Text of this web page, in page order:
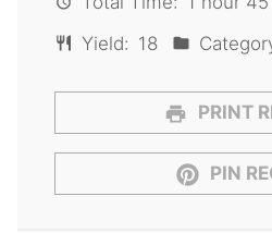
Yield: 18
PRINT
PIN